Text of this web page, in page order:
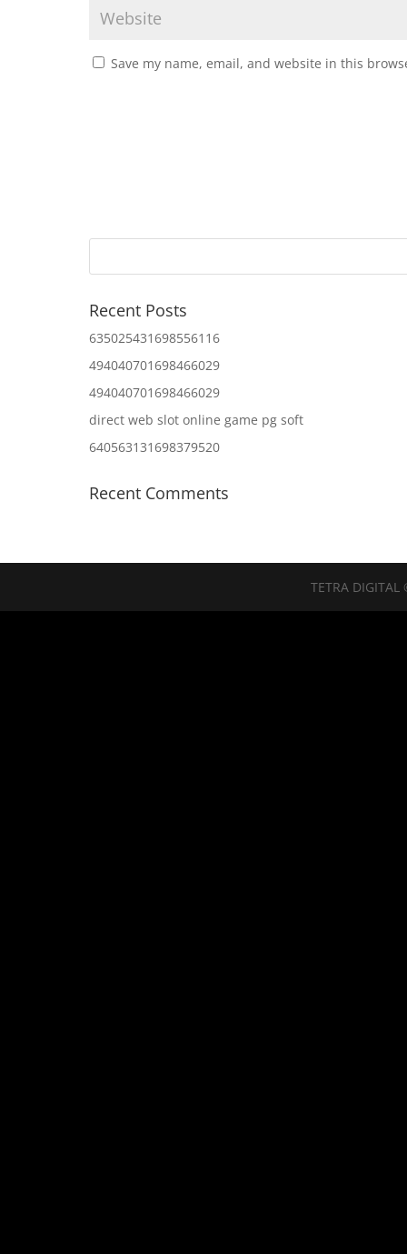
Save my name, email, and website in this
Recent Posts
635025431698556116
494040701698466029
494040701698466029
direct web slot online game pg soft
640563131698379520
Recent Comments
TETRA